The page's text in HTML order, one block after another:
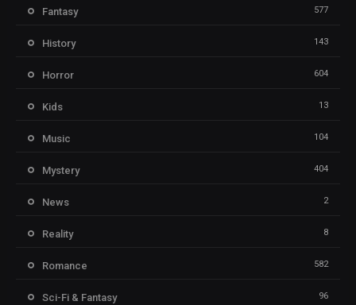
Fantasy 577
History 143
Horror 604
Kids 13
Music 104
Mystery 404
News 2
Reality 8
Romance 582
Sci-Fi & Fantasy 96